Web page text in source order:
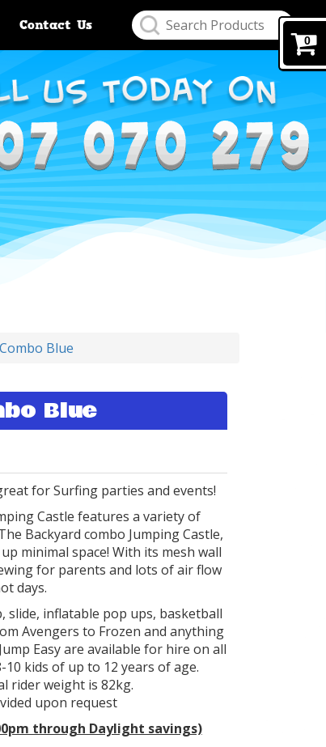
0
Contact Us
Blue
Blue
for Surfing parties and events!
Castle features a variety of
Backyard combo Jumping Castle,
minimal space! With its mesh wall
for parents and lots of air flow
days.
slide, inflatable pop ups, basketball
Avengers to Frozen and anything
Easy are available for hire on all
kids of up to 12 years of age.
rider weight is 82kg.
upon request
through Daylight savings)